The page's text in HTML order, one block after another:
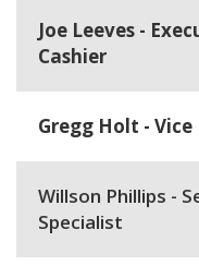
Joe Leeves -
Cashier
Gregg Holt -
Willson Phillips -
Specialist